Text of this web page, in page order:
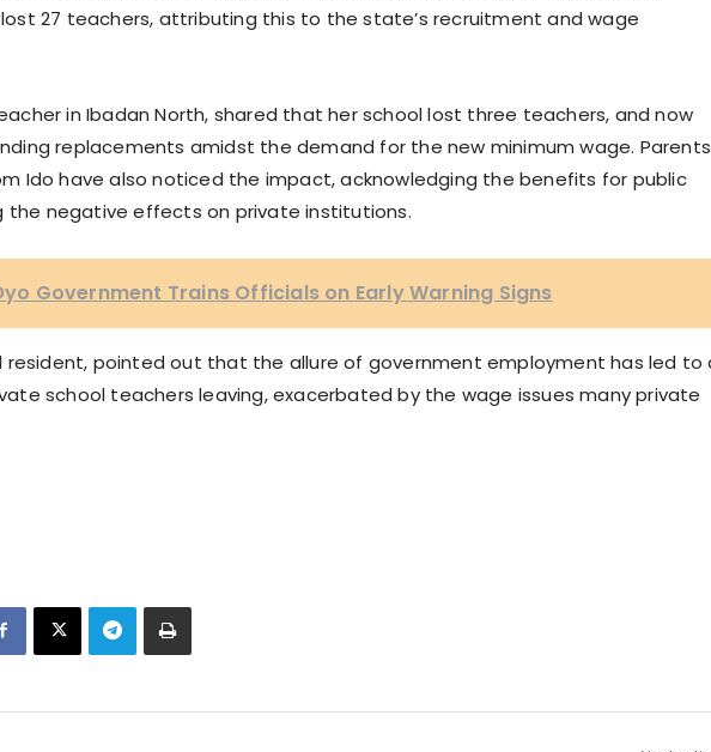
27 teachers, attributing this to the state’s recruitment and wage
in Ibadan North, shared that her school lost three teachers, and now
replacements amidst the demand for the new minimum wage. Parents
Ido have also noticed the impact, acknowledging the benefits for public
negative effects on private institutions.
Government Trains Officials on Early Warning Signs
resident, pointed out that the allure of government employment has led to
school teachers leaving, exacerbated by the wage issues many private